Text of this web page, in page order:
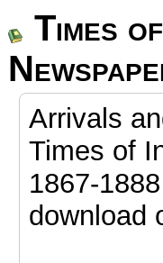
Times
Arrivals
Times of
1867-
download